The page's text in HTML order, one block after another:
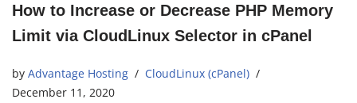
How to Increase or Decrease PHP Memory
Limit via CloudLinux Selector in cPanel
by Advantage Hosting
CloudLinux (cPanel)
December 11, 2020